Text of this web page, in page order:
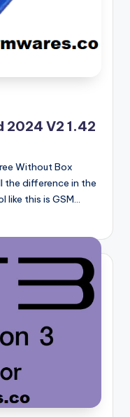
2024 V2 1.42
Without Box
the difference in the
like this is GSM…